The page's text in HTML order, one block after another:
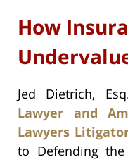
How
Jed Dietrich,
Lawyer and
Lawyers
to Defending